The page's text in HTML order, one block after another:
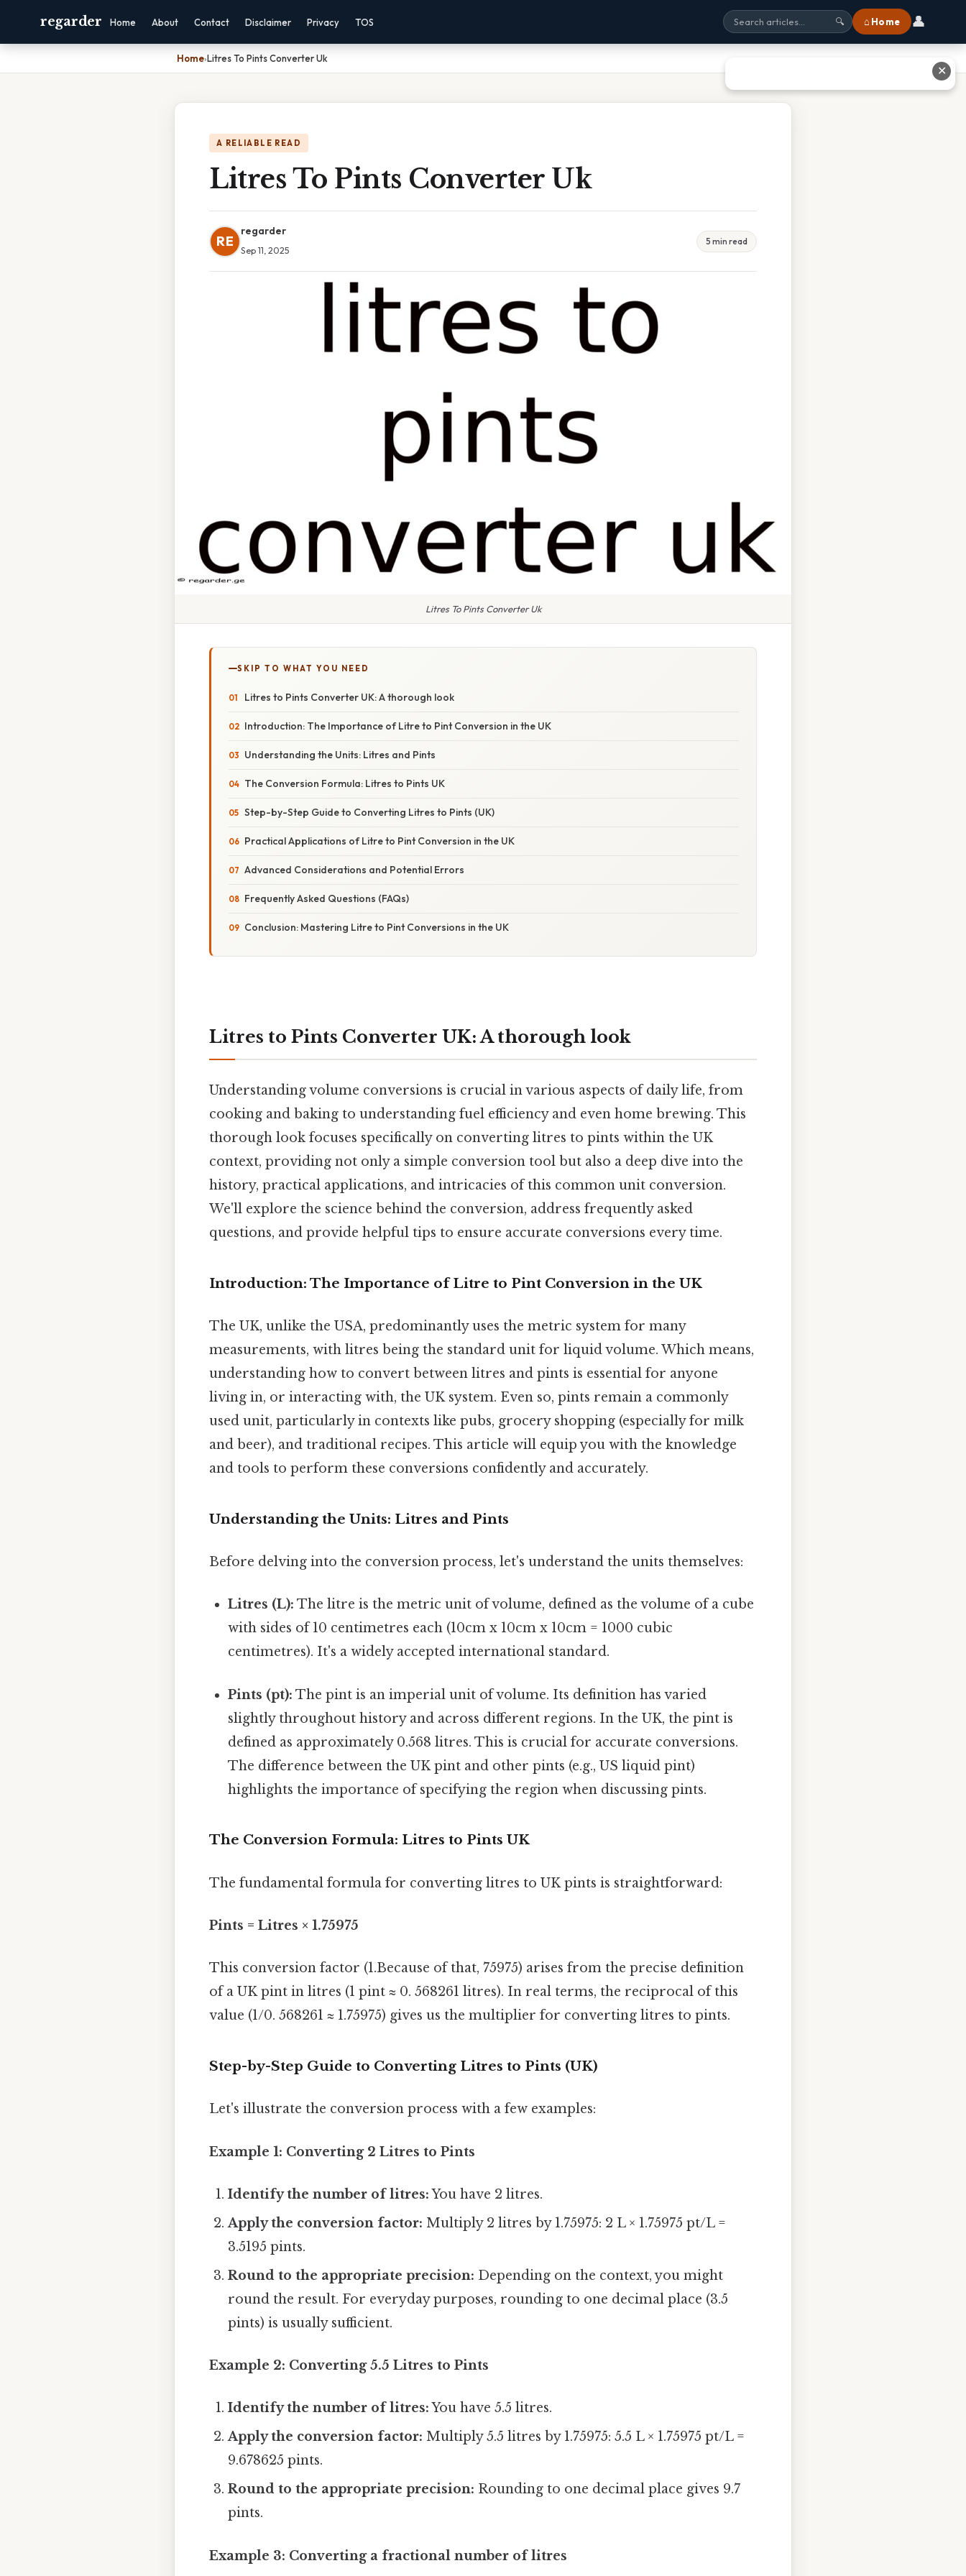
regarder Home About Contact Disclaimer Privacy TOS 🔍 ⌂ Home 👤
Home›Litres To Pints Converter Uk
A RELIABLE READ
Litres To Pints Converter Uk
RE
regarder
Sep 11, 2025
5 min read
Litres To Pints Converter Uk
SKIP TO WHAT YOU NEED
Litres to Pints Converter UK: A thorough look
Introduction: The Importance of Litre to Pint Conversion in the UK
Understanding the Units: Litres and Pints
The Conversion Formula: Litres to Pints UK
Step-by-Step Guide to Converting Litres to Pints (UK)
Practical Applications of Litre to Pint Conversion in the UK
Advanced Considerations and Potential Errors
Frequently Asked Questions (FAQs)
Conclusion: Mastering Litre to Pint Conversions in the UK
Litres to Pints Converter UK: A thorough look
Understanding volume conversions is crucial in various aspects of daily life, from
cooking and baking to understanding fuel efficiency and even home brewing. This
thorough look focuses specifically on converting litres to pints within the UK
context, providing not only a simple conversion tool but also a deep dive into the
history, practical applications, and intricacies of this common unit conversion.
We'll explore the science behind the conversion, address frequently asked
questions, and provide helpful tips to ensure accurate conversions every time.
Introduction: The Importance of Litre to Pint Conversion in the UK
The UK, unlike the USA, predominantly uses the metric system for many
measurements, with litres being the standard unit for liquid volume. Which means,
understanding how to convert between litres and pints is essential for anyone
living in, or interacting with, the UK system. Even so, pints remain a commonly
used unit, particularly in contexts like pubs, grocery shopping (especially for milk
and beer), and traditional recipes. This article will equip you with the knowledge
and tools to perform these conversions confidently and accurately.
Understanding the Units: Litres and Pints
Before delving into the conversion process, let's understand the units themselves:
Litres (L): The litre is the metric unit of volume, defined as the volume of a cube
with sides of 10 centimetres each (10cm x 10cm x 10cm = 1000 cubic
centimetres). It's a widely accepted international standard.
Pints (pt): The pint is an imperial unit of volume. Its definition has varied
slightly throughout history and across different regions. In the UK, the pint is
defined as approximately 0.568 litres. This is crucial for accurate conversions.
The difference between the UK pint and other pints (e.g., US liquid pint)
highlights the importance of specifying the region when discussing pints.
The Conversion Formula: Litres to Pints UK
The fundamental formula for converting litres to UK pints is straightforward:
Pints = Litres × 1.75975
This conversion factor (1.Because of that, 75975) arises from the precise definition
of a UK pint in litres (1 pint ≈ 0. 568261 litres). In real terms, the reciprocal of this
value (1/0. 568261 ≈ 1.75975) gives us the multiplier for converting litres to pints.
Step-by-Step Guide to Converting Litres to Pints (UK)
Let's illustrate the conversion process with a few examples:
Example 1: Converting 2 Litres to Pints
Identify the number of litres:You have 2 litres.
Apply the conversion factor: Multiply 2 litres by 1.75975: 2 L × 1.75975 pt/L =
3.5195 pints.
Round to the appropriate precision: Depending on the context, you might
round the result. For everyday purposes, rounding to one decimal place (3.5
pints) is usually sufficient.
Example 2: Converting 5.5 Litres to Pints
Identify the number of litres:You have 5.5 litres.
Apply the conversion factor: Multiply 5.5 litres by 1.75975: 5.5 L × 1.75975 pt/L =
9.678625 pints.
Round to the appropriate precision: Rounding to one decimal place gives 9.7
pints.
Example 3: Converting a fractional number of litres
✕